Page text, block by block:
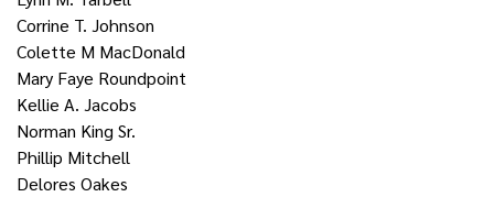
Corrine T. Johnson
Colette M MacDonald
Mary Faye Roundpoint
Kellie A. Jacobs
Norman King Sr.
Phillip Mitchell
Delores Oakes